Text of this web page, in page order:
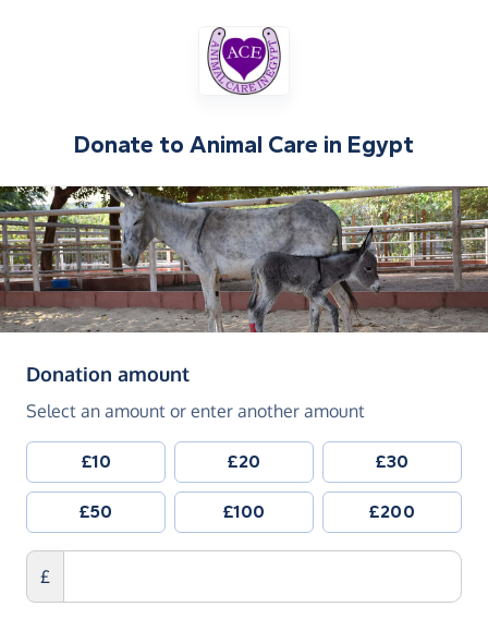
Donate to Animal Care in Egypt
Donation amount(in pounds sterling)
Select an amount or enter another amount
£10 £20 £30
£50 £100 £200
£